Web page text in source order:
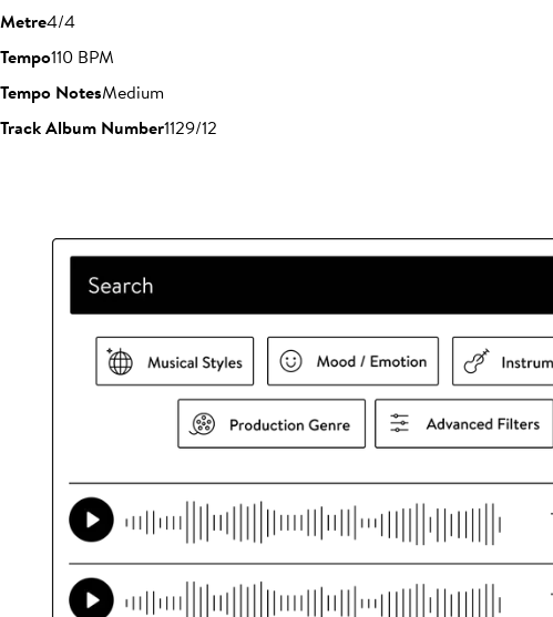
Metre4/4
Tempo110 BPM
Tempo NotesMedium
Track Album Number1129/12